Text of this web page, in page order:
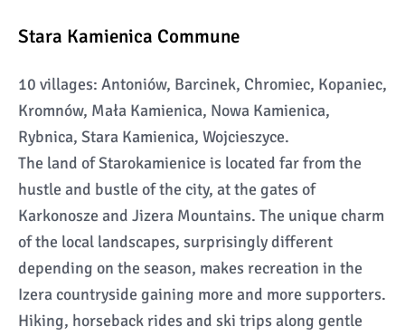
Stara Kamienica Commune
10 villages: Antoniów, Barcinek, Chromiec, Kopaniec,
Kromnów, Mała Kamienica, Nowa Kamienica,
Rybnica, Stara Kamienica, Wojcieszyce.
The land of Starokamienice is located far from the
hustle and bustle of the city, at the gates of
Karkonosze and Jizera Mountains. The unique charm
of the local landscapes, surprisingly different
depending on the season, makes recreation in the
Izera countryside gaining more and more supporters.
Hiking, horseback rides and ski trips along gentle